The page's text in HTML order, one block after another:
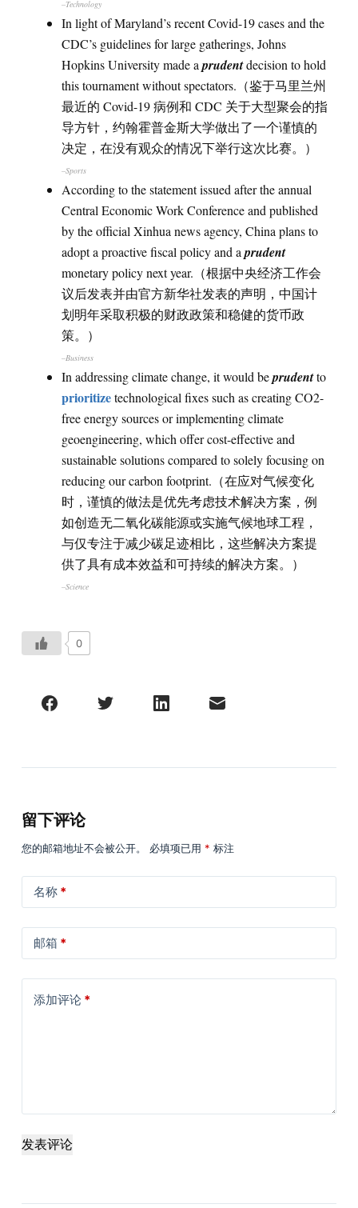
–Technology
In light of Maryland’s recent Covid-19 cases and the
CDC’s guidelines for large gatherings, Johns
Hopkins University made aprudentdecision to hold
this tournament without spectators.（鉴于马里兰州
最近的 Covid-19 病例和 CDC 关于大型聚会的指
导方针，约翰霍普金斯大学做出了一个谨慎的
决定，在没有观众的情况下举行这次比赛。）
–Sports
According to the statement issued after the annual
Central Economic Work Conference and published
by the official Xinhua news agency, China plans to
adopt a proactive fiscal policy and aprudent
monetary policy next year.（根据中央经济工作会
议后发表并由官方新华社发表的声明，中国计
划明年采取积极的财政政策和稳健的货币政
策。）
–Business
In addressing climate change, it would beprudentto
prioritizetechnological fixes such as creating CO2-
free energy sources or implementing climate
geoengineering, which offer cost-effective and
sustainable solutions compared to solely focusing on
reducing our carbon footprint.（在应对气候变化
时，谨慎的做法是优先考虑技术解决方案，例
如创造无二氧化碳能源或实施气候地球工程，
与仅专注于减少碳足迹相比，这些解决方案提
供了具有成本效益和可持续的解决方案。）
–Science
0
留下评论
您的邮箱地址不会被公开。 必填项已用 * 标注
名称*
邮箱 *
添加评论*
发表评论